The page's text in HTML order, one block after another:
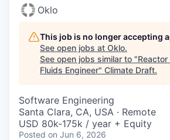
Oklo
This job is no longer accepting
See open jobs at Oklo.
See open jobs similar to "Reactor
Fluids Engineer" Climate Draft.
Software Engineering
Santa Clara, CA, USA · Remote
USD 80k-175k / year + Equity
Posted on Jun 6, 2026